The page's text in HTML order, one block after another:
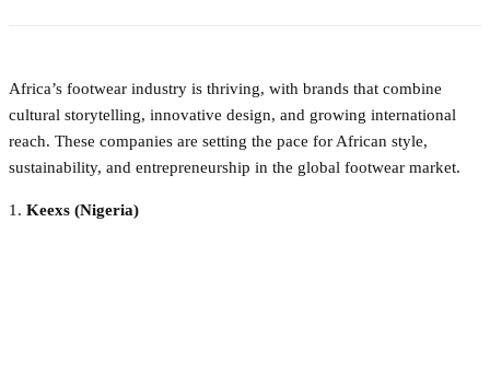
Africa’s footwear industry is thriving, with brands that combine
cultural storytelling, innovative design, and growing international
reach. These companies are setting the pace for African style,
sustainability, and entrepreneurship in the global footwear market.
1. Keexs (Nigeria)